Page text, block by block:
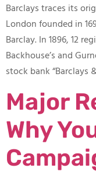
Barclays traces its
London founded in
Barclay. In 1896, 12
Backhouse’s and
stock bank “Barclays
Major
Why